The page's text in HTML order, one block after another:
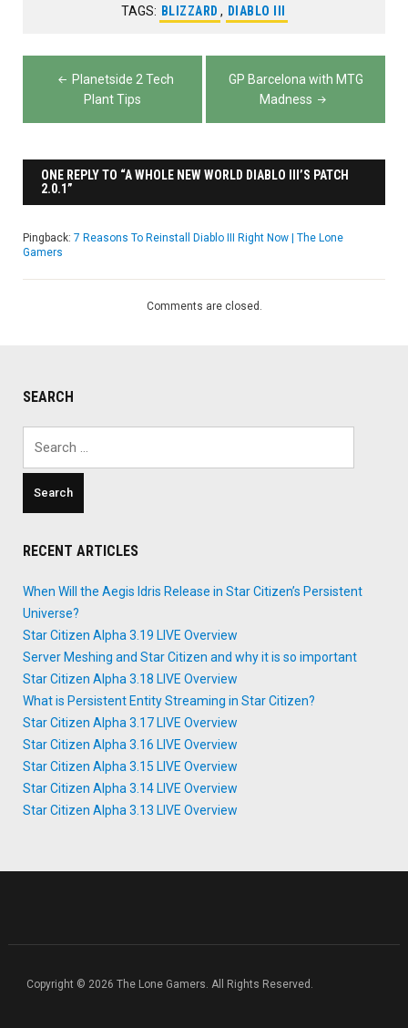
TAGS: BLIZZARD , DIABLO III
Post
navigation
Planetside 2 Tech
Plant Tips
GP Barcelona with MTG
Madness
ONE REPLY TO “A WHOLE NEW WORLD DIABLO III’S PATCH
2.0.1”
Pingback: 7 Reasons To Reinstall Diablo III Right Now | The Lone
Gamers
Comments are closed.
SEARCH
RECENT ARTICLES
When Will the Aegis Idris Release in Star Citizen’s Persistent
Universe?
Star Citizen Alpha 3.19 LIVE Overview
Server Meshing and Star Citizen and why it is so important
Star Citizen Alpha 3.18 LIVE Overview
What is Persistent Entity Streaming in Star Citizen?
Star Citizen Alpha 3.17 LIVE Overview
Star Citizen Alpha 3.16 LIVE Overview
Star Citizen Alpha 3.15 LIVE Overview
Star Citizen Alpha 3.14 LIVE Overview
Star Citizen Alpha 3.13 LIVE Overview
Copyright © 2026 The Lone Gamers. All Rights Reserved.